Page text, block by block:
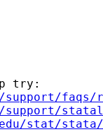
try:
support/
support/
stat/stata/